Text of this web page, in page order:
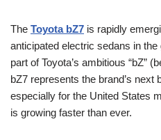
The Toyota bZ7 is rapidly
anticipated electric sedans in
part of Toyota’s ambitious “bZ”
bZ7 represents the brand’s next
especially for the United States
is growing faster than ever.